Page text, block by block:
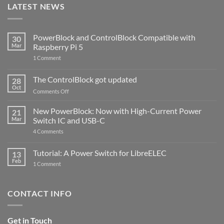
LATEST NEWS
30
Mar
PowerBlock and ControlBlock Compatible with
Raspberry Pi 5
1 Commenton
ControlBlock
Compatible
with
5
28
Oct
The ControlBlock got updated
Comments Offon
ControlBlock
got
updated
21
Mar
New PowerBlock: Now with High-Current Power
Switch IC and USB-C
4 Comments
Now
with
and
13
Feb
Tutorial: A Power Switch for LibreELEC
1 Commenton
for
CONTACT INFO
Get in Touch